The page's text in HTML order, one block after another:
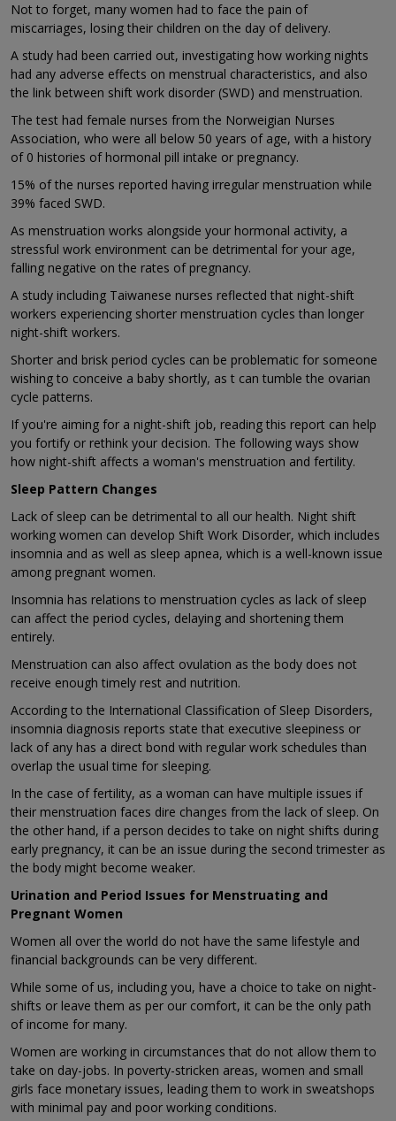
Not to forget, many women had to face the pain of
miscarriages, losing their children on the day of delivery.
A study had been carried out, investigating how working nights
had any adverse effects on menstrual characteristics, and also
the link between shift work disorder (SWD) and menstruation.
The test had female nurses from the Norweigian Nurses
Association, who were all below 50 years of age, with a history
of 0 histories of hormonal pill intake or pregnancy.
15% of the nurses reported having irregular menstruation while
39% faced SWD.
As menstruation works alongside your hormonal activity, a
stressful work environment can be detrimental for your age,
falling negative on the rates of pregnancy.
A study including Taiwanese nurses reflected that night-shift
workers experiencing shorter menstruation cycles than longer
night-shift workers.
Shorter and brisk period cycles can be problematic for someone
wishing to conceive a baby shortly, as t can tumble the ovarian
cycle patterns.
If you're aiming for a night-shift job, reading this report can help
you fortify or rethink your decision. The following ways show
how night-shift affects a woman's menstruation and fertility.
Sleep Pattern Changes
Lack of sleep can be detrimental to all our health. Night shift
working women can develop Shift Work Disorder, which includes
insomnia and as well as sleep apnea, which is a well-known issue
among pregnant women.
Insomnia has relations to menstruation cycles as lack of sleep
can affect the period cycles, delaying and shortening them
entirely.
Menstruation can also affect ovulation as the body does not
receive enough timely rest and nutrition.
According to the International Classification of Sleep Disorders,
insomnia diagnosis reports state that executive sleepiness or
lack of any has a direct bond with regular work schedules than
overlap the usual time for sleeping.
In the case of fertility, as a woman can have multiple issues if
their menstruation faces dire changes from the lack of sleep. On
the other hand, if a person decides to take on night shifts during
early pregnancy, it can be an issue during the second trimester as
the body might become weaker.
Urination and Period Issues for Menstruating and
Pregnant Women
Women all over the world do not have the same lifestyle and
financial backgrounds can be very different.
While some of us, including you, have a choice to take on night-
shifts or leave them as per our comfort, it can be the only path
of income for many.
Women are working in circumstances that do not allow them to
take on day-jobs. In poverty-stricken areas, women and small
girls face monetary issues, leading them to work in sweatshops
with minimal pay and poor working conditions.